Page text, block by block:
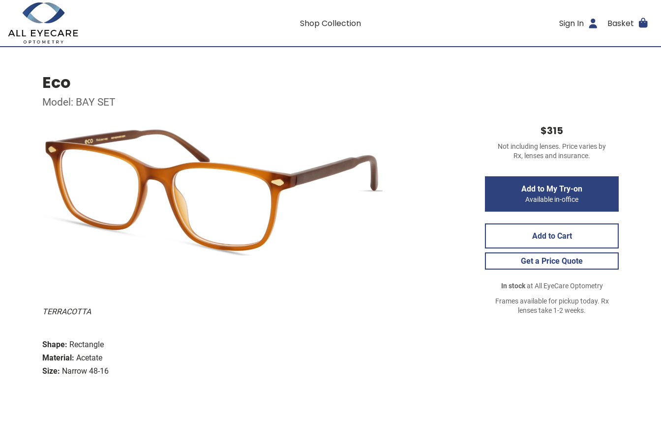
Shop Collection Sign In Basket
Eco
Model: BAY SET
TERRACOTTA
Shape: Rectangle
Material: Acetate
Size: Narrow 48-16
$315
Not including lenses. Price varies by
Rx, lenses and insurance.
Add to My Try-on
Available in-office
Add to Cart
Get a Price Quote
In stockat All EyeCare Optometry
Frames available for pickup today. Rx
lenses take 1-2 weeks.